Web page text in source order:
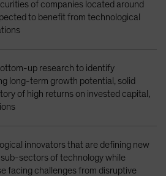
Citizens)
of companies located around
to benefit from technological
up research to identify
long-term growth potential, solid
of high returns on invested capital,
innovators that are defining new
sectors of technology while
facing challenges from disruptive